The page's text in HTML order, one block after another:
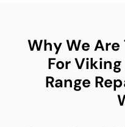
Why We
For
Range